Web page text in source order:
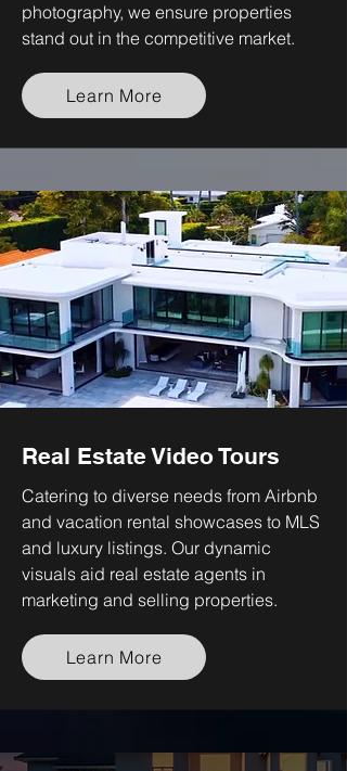
photography, we ensure properties
stand out in the competitive market.
Learn More
Real Estate Video Tours
Catering to diverse needs from Airbnb
and vacation rental showcases to MLS
and luxury listings. Our dynamic
visuals aid real estate agents in
marketing and selling properties.
Learn More